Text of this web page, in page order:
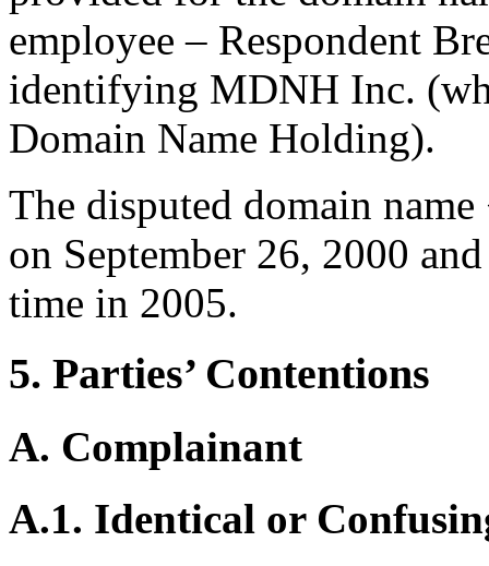
employee – Respondent
identifying MDNH Inc.
Domain Name Holding).
The disputed domain
on September 26, 2000
time in 2005.
5. Parties’ Contentions
A. Complainant
A.1. Identical or